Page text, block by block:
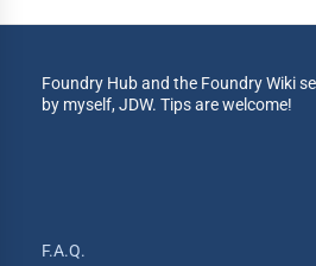
Foundry Hub and the Foundry Wiki
by myself, JDW. Tips are welcome!
F.A.Q.